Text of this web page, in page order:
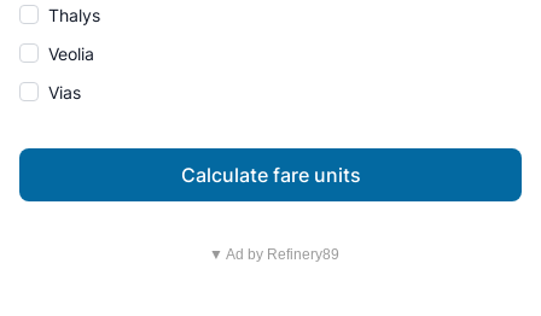
Thalys
Veolia
Vias
Calculate fare units
▼ Ad by Refinery89